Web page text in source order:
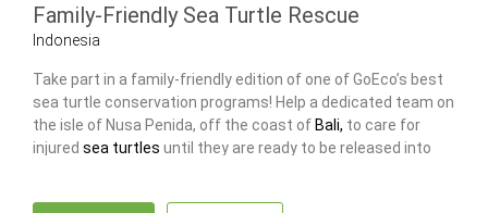
Family-Friendly Sea Turtle Rescue
Indonesia
Take part in a family-friendly edition of one of GoEco’s best
sea turtle conservation programs! Help a dedicated team on
the isle of Nusa Penida, off the coast of Bali, to care for
injured sea turtles until they are ready to be released into